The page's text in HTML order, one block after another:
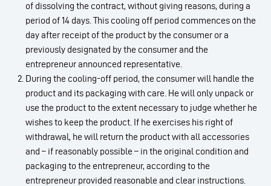
of dissolving the contract, without giving reasons, during a
period of 14 days. This cooling off period commences on the
day after receipt of the product by the consumer or a
previously designated by the consumer and the
entrepreneur announced representative.
During the cooling-off period, the consumer will handle the
product and its packaging with care. He will only unpack or
use the product to the extent necessary to judge whether he
wishes to keep the product. If he exercises his right of
withdrawal, he will return the product with all accessories
and – if reasonably possible – in the original condition and
packaging to the entrepreneur, according to the
entrepreneur provided reasonable and clear instructions.